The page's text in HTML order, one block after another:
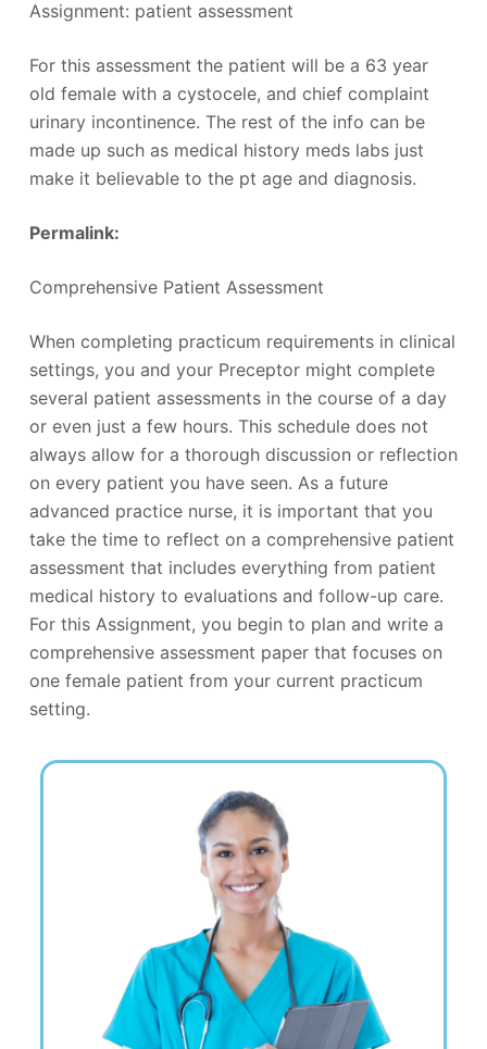
Assignment: patient assessment
For this assessment the patient will be a 63 year
old female with a cystocele, and chief complaint
urinary incontinence. The rest of the info can be
made up such as medical history meds labs just
make it believable to the pt age and diagnosis.
Permalink:
Comprehensive Patient Assessment
When completing practicum requirements in clinical
settings, you and your Preceptor might complete
several patient assessments in the course of a day
or even just a few hours. This schedule does not
always allow for a thorough discussion or reflection
on every patient you have seen. As a future
advanced practice nurse, it is important that you
take the time to reflect on a comprehensive patient
assessment that includes everything from patient
medical history to evaluations and follow-up care.
For this Assignment, you begin to plan and write a
comprehensive assessment paper that focuses on
one female patient from your current practicum
setting.